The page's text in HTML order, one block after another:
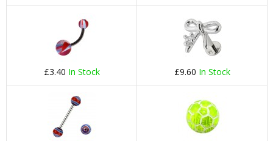
£3.40 In Stock £9.60 In Stock